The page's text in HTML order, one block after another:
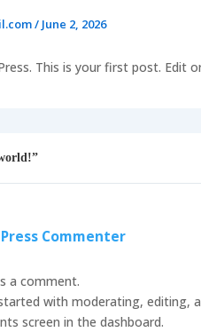
/ June 2, 2026
This is your first post. Edit
Commenter
a comment.
with moderating, editing,
screen in the dashboard.